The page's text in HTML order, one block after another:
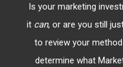
Is your marketing
it can, or are you still
to review your
determine what